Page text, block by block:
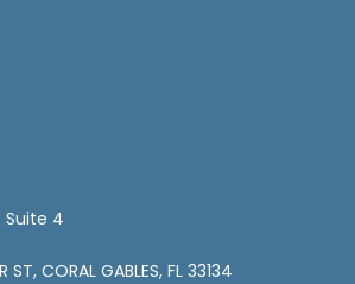
Suite 4
ST, CORAL GABLES, FL 33134